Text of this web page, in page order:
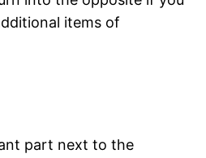
items of
part next to the